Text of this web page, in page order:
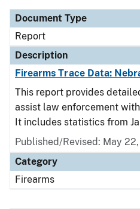
Document Type
Report
Description
Firearms Trace Data:
This report provides
assist law enforcement
It includes statistics from
Published/Revised: May
Category
Firearms